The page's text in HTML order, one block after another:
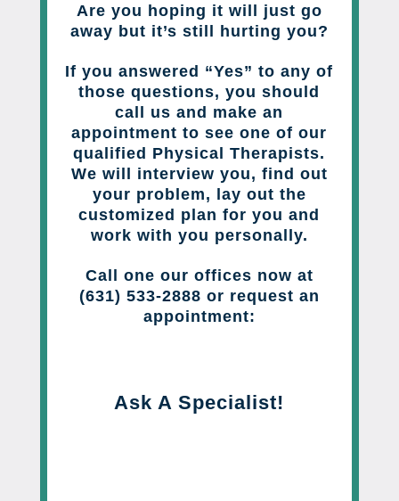
Are you hoping it will just go
away but it’s still hurting you?
If you answered “Yes” to any of
those questions, you should
call us and make an
appointment to see one of our
qualified Physical Therapists.
We will interview you, find out
your problem, lay out the
customized plan for you and
work with you personally.
Call one our offices now at
(631) 533-2888 or request an
appointment:
Ask A Specialist!